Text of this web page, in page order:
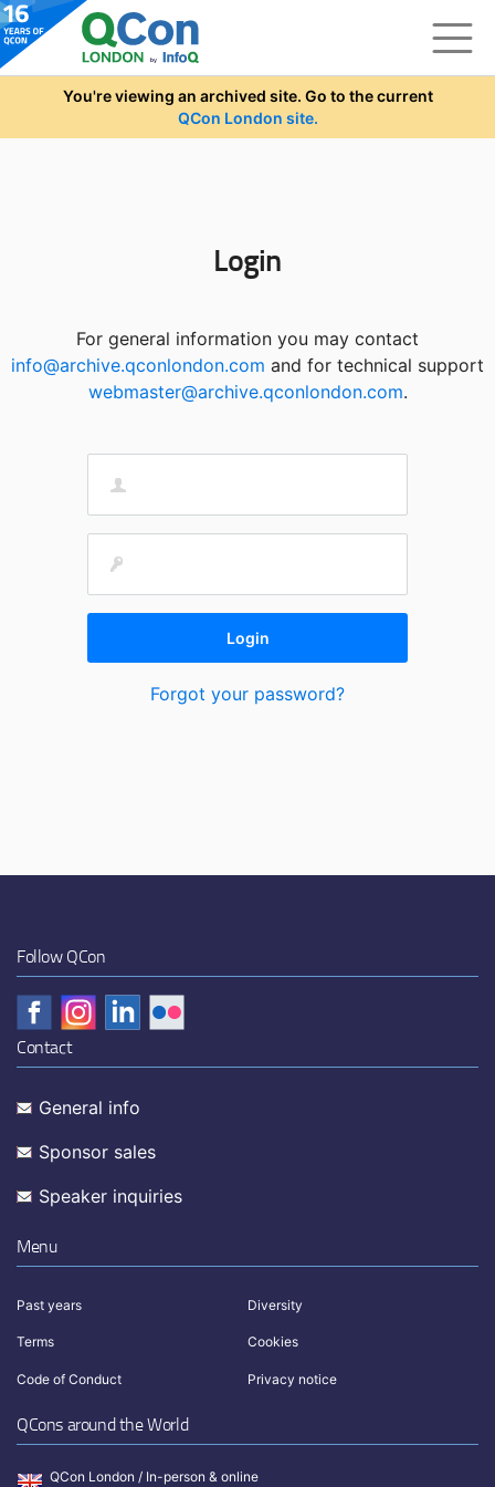
Skip to main content
You're viewing an archived site. Go to the current
QCon London site.
Login
For general information you may contact
info@archive.qconlondon.com and for technical support
webmaster@archive.qconlondon.com.
Forgot your password?
Follow QCon
Contact
General info
Sponsor sales
Speaker inquiries
Menu
Past years Diversity
Terms Cookies
Code of Conduct Privacy notice
QCons around the World
QCon London / In-person & online